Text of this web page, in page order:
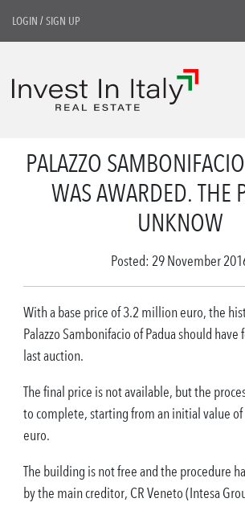
LOGIN /SIGN UP
PALAZZO
WAS AWARDED. THE
UNKNOW
Posted: 29 November
With a base price of 3.2 million euro, the
Palazzo Sambonifacio of Padua should have
last auction.
The final price is not available, but the
to complete, starting from an initial value
euro.
The building is not free and the procedure
by the main creditor, CR Veneto (Intesa